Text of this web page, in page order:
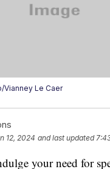
Vianney Le Caer
12, 2024 and last updated
your need for